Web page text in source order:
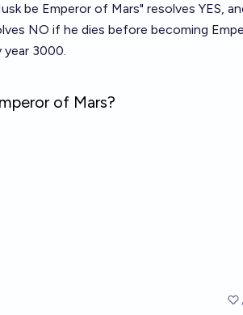
be Emperor of Mars" resolves YES,
NO if he dies before becoming
year 3000.